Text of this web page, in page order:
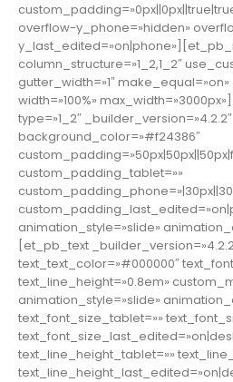
overflow-y_phone=»hidden»
column_structure=»1_2,1_2″
gutter_width=»1″
width=»100%»
type=»1_2″ _builder_version=»4.2.2″
background_color=»#f24386″
custom_padding_tablet=»»
animation_style=»slide»
[et_pb_text
text_text_color=»#000000″
text_line_height=»0.8em»
animation_style=»slide»
text_font_size_tablet=»»
text_line_height_tablet=»»